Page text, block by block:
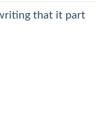
that it part